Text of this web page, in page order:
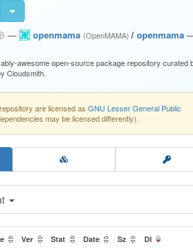
— openmama (OpenMAMA)/ openmama
awesome open-source package repository curated
Cloudsmith.
are licensed as GNU Lesser General Public
may be licensed differently).
Ver Stat Date Sz Dl